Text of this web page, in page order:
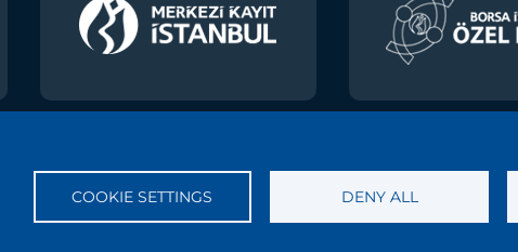
Sitemap
Protection of Personal Data
Contact Information Society Services
COOKIE SETTINGS DENY ALL